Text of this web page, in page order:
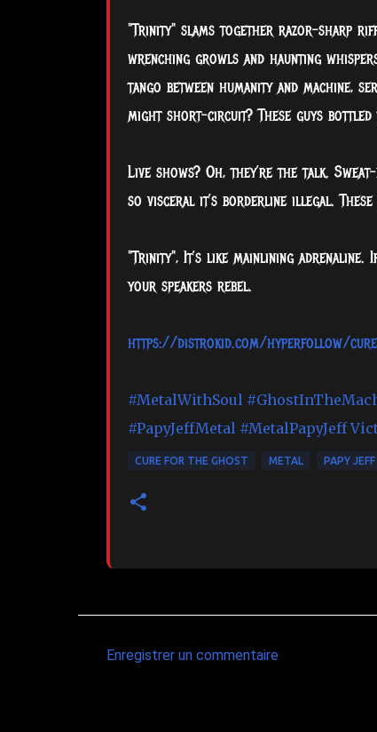
"Trinity" slams together razor-sharp
wrenching growls and haunting
tango between humanity and machine,
might short-circuit? These guys
Live shows? Oh, they’re the talk.
so visceral it’s borderline illegal.
"Trinity", It’s like mainlining adrenaline.
your speakers rebel.
https://distrokid.com/hyperfollow/
#MetalWithSoul
#PapyJeffMetal #MetalPapyJeff
CURE FOR THE GHOST METAL PAPY JEFF
Enregistrer un commentaire